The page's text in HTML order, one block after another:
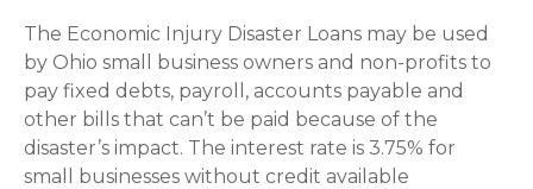
The Economic Injury Disaster Loans may be used
by Ohio small business owners and non-profits to
pay fixed debts, payroll, accounts payable and
other bills that can’t be paid because of the
disaster’s impact. The interest rate is 3.75% for
small businesses without credit available